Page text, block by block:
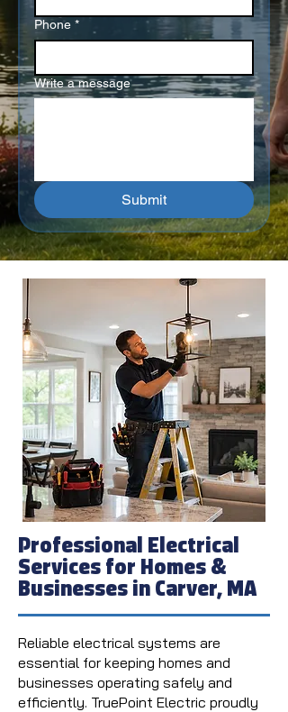
Phone *
Write a message
Submit
Professional Electrical
Services for Homes &
Businesses in Carver, MA
Reliable electrical systems are
essential for keeping homes and
businesses operating safely and
efficiently. TruePoint Electric proudly